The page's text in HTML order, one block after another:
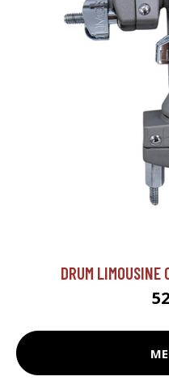
DRUM